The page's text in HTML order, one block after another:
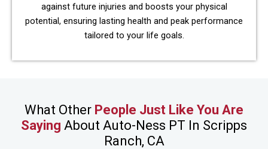
against future injuries and boosts your physical
potential, ensuring lasting health and peak performance
tailored to your life goals.
What Other People Just Like You Are
Saying About Auto-Ness PT In Scripps
Ranch, CA